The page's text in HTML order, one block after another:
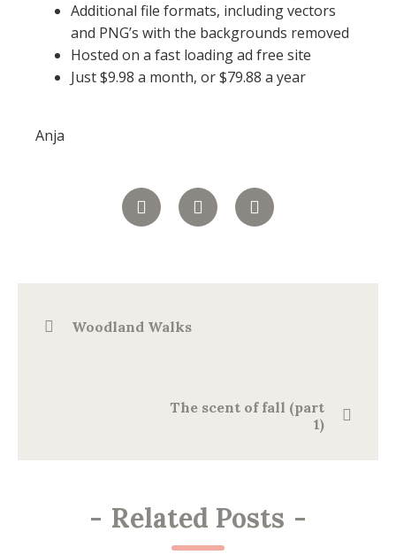
Additional file formats, including vectors
and PNG’s with the backgrounds removed
Hosted on a fast loading ad free site
Just $9.98 a month, or $79.88 a year
Anja
Woodland Walks
The scent of fall (part
1)
- Related Posts -